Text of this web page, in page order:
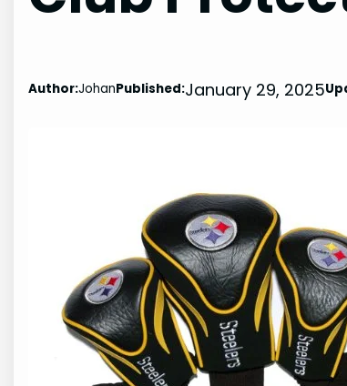
Author:JohanPublished:January 29, 2025